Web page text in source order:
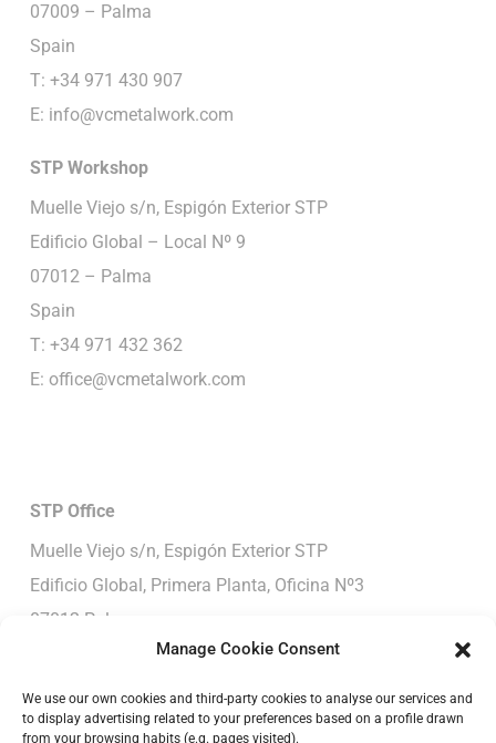
Manage Cookie Consent
We use our own cookies and third-party cookies to analyse our services and
to display advertising related to your preferences based on a profile drawn
from your browsing habits (e.g. pages visited).
07009 – Palma
Spain
T: +34 971 430 907
E: info@vcmetalwork.com
STP Workshop
Muelle Viejo s/n, Espigón Exterior STP
Edificio Global – Local Nº 9
07012 – Palma
Spain
T: +34 971 432 362
E: office@vcmetalwork.com
STP Office
Muelle Viejo s/n, Espigón Exterior STP
Edificio Global, Primera Planta, Oficina Nº3
07012-Palma
T: +34 652 390 190
E:office@vcmetalwork.com